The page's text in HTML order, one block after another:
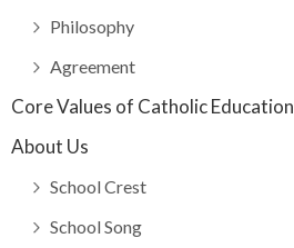
Philosophy
Agreement
Core Values of Catholic Education
About Us
School Crest
School Song